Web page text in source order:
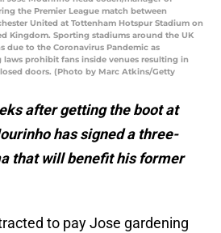
the Premier League match between
United at Tottenham Hotspur Stadium on
Kingdom. Sporting stadiums around the UK
due to the Coronavirus Pandemic as
prohibit fans inside venues resulting in
doors. (Photo by Marc Atkins/Getty
after getting the boot at
has signed a three-
that will benefit his former
to pay Jose gardening